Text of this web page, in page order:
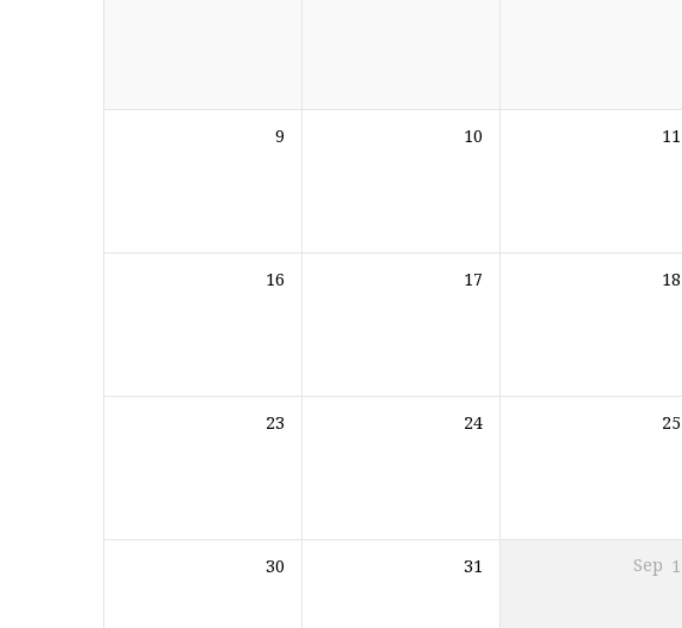
9 10 11
16 17 18
23 24 25
30 31 Sep 1